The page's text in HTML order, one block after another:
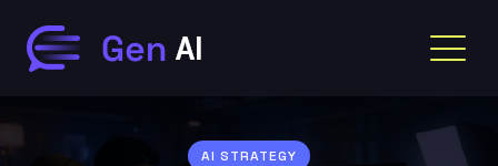
AI STRATEGY